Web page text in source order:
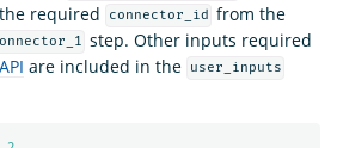
required
connector_id from the
step. Other inputs required
are included in the user_inputs